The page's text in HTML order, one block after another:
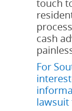
touch
cash
For
lawsuit